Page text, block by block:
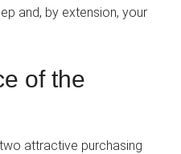
and, by extension, your
of the
attractive purchasing